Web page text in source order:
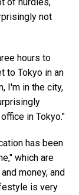
not
hours to
to Tokyo in an
I'm in the city,
in Tokyo."
has been
which are
money, and
is very